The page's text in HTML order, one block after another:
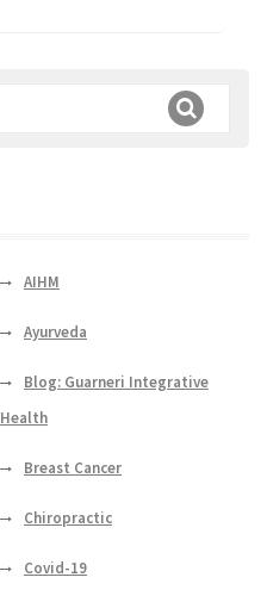
AIHM
Ayurveda
Blog: Guarneri Integrative
Health
Breast Cancer
Chiropractic
Covid-19